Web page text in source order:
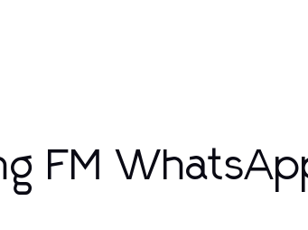
FM